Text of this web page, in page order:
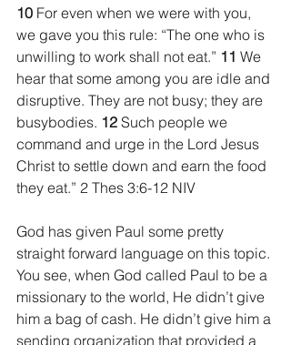
10 For even when we were with you,
we gave you this rule: “The one who is
unwilling to work shall not eat.” 11 We
hear that some among you are idle and
disruptive. They are not busy; they are
busybodies. 12 Such people we
command and urge in the Lord Jesus
Christ to settle down and earn the food
they eat.” 2 Thes 3:6-12 NIV
God has given Paul some pretty
straight forward language on this topic.
You see, when God called Paul to be a
missionary to the world, He didn’t give
him a bag of cash. He didn’t give him a
sending organization that provided a